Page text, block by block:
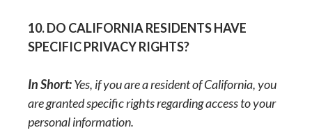
10. DO CALIFORNIA RESIDENTS HAVE
SPECIFIC PRIVACY RIGHTS?
In Short:Yes, if you are a resident of California, you
are granted specific rights regarding access to your
personal information.